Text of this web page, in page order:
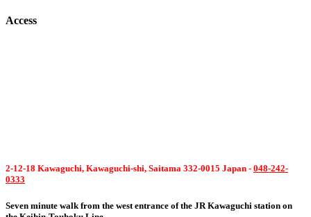
Access
2-12-18 Kawaguchi, Kawaguchi-shi, Saitama 332-0015 Japan - 048-242-
0333
Seven minute walk from the west entrance of the JR Kawaguchi station on